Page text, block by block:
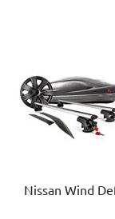
Nissan Wind